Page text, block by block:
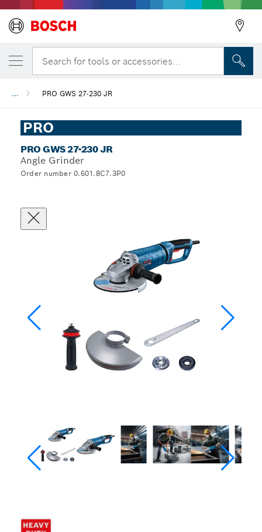
Search for tools or accessories...
... PRO GWS 27-230 JR
PRO
PRO GWS 27-230 JR
Angle Grinder
Order number 0.601.8C7.3P0